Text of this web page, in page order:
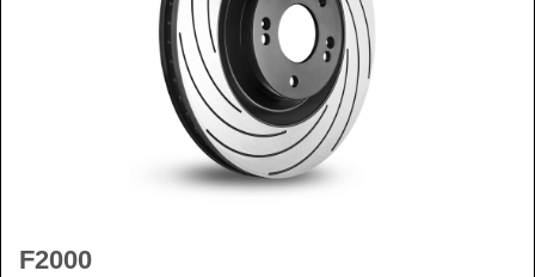
F2000